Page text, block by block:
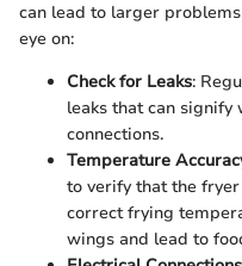
can lead to larger
eye on:
Check for Leaks:
leaks that can signify
connections.
Temperature
to verify that the
correct frying
wings and lead to